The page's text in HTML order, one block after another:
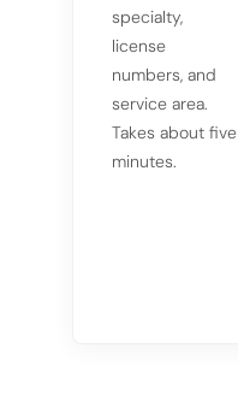
specialty,
license
numbers, and
service area.
Takes about five
minutes.